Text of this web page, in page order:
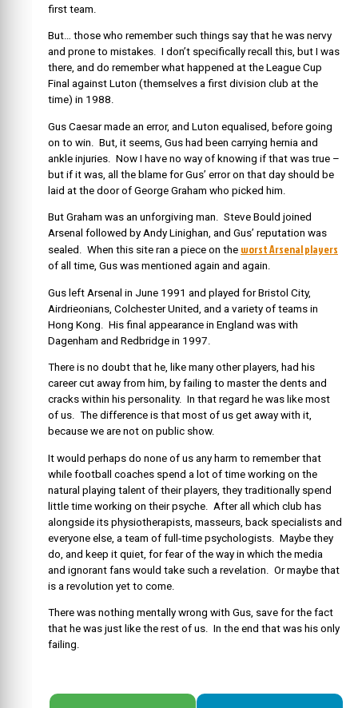
first team.
But… those who remember such things say that he was nervy
and prone to mistakes. I don’t specifically recall this, but I was
there, and do remember what happened at the League Cup
Final against Luton (themselves a first division club at the
time) in 1988.
Gus Caesar made an error, and Luton equalised, before going
on to win. But, it seems, Gus had been carrying hernia and
ankle injuries. Now I have no way of knowing if that was true –
but if it was, all the blame for Gus’ error on that day should be
laid at the door of George Graham who picked him.
But Graham was an unforgiving man. Steve Bould joined
Arsenal followed by Andy Linighan, and Gus’ reputation was
sealed. When this site ran a piece on the worst Arsenal players
of all time, Gus was mentioned again and again.
Gus left Arsenal in June 1991 and played for Bristol City,
Airdrieonians, Colchester United, and a variety of teams in
Hong Kong. His final appearance in England was with
Dagenham and Redbridge in 1997.
There is no doubt that he, like many other players, had his
career cut away from him, by failing to master the dents and
cracks within his personality. In that regard he was like most
of us. The difference is that most of us get away with it,
because we are not on public show.
It would perhaps do none of us any harm to remember that
while football coaches spend a lot of time working on the
natural playing talent of their players, they traditionally spend
little time working on their psyche. After all which club has
alongside its physiotherapists, masseurs, back specialists and
everyone else, a team of full-time psychologists. Maybe they
do, and keep it quiet, for fear of the way in which the media
and ignorant fans would take such a revelation. Or maybe that
is a revolution yet to come.
There was nothing mentally wrong with Gus, save for the fact
that he was just like the rest of us. In the end that was his only
failing.